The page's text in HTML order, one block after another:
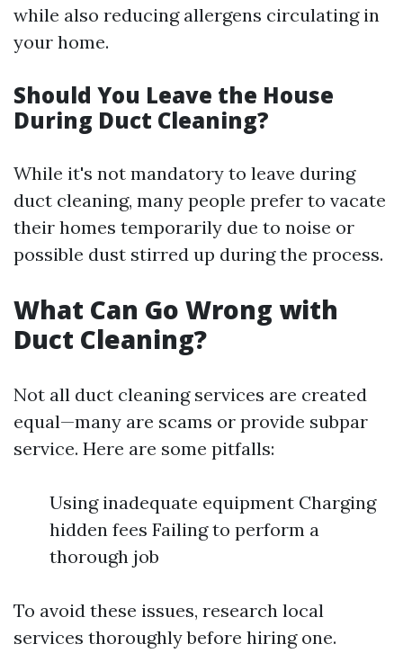
while also reducing allergens circulating in
your home.
Should You Leave the House
During Duct Cleaning?
While it's not mandatory to leave during
duct cleaning, many people prefer to vacate
their homes temporarily due to noise or
possible dust stirred up during the process.
What Can Go Wrong with
Duct Cleaning?
Not all duct cleaning services are created
equal—many are scams or provide subpar
service. Here are some pitfalls:
Using inadequate equipment Charging
hidden fees Failing to perform a
thorough job
To avoid these issues, research local
services thoroughly before hiring one.